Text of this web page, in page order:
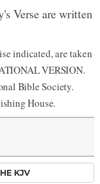
Verse are written
indicated, are taken
VERSION.
Bible Society.
House.
KJV